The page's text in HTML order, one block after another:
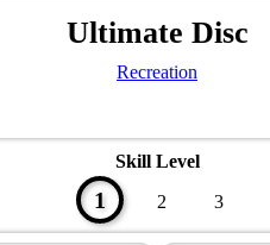
Ultimate Disc
Recreation
Skill Level
1 2 3